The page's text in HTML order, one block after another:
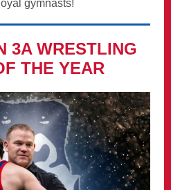
gymnasts!
3A WRESTLING
THE YEAR